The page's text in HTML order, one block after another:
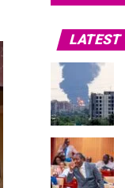
LATEST